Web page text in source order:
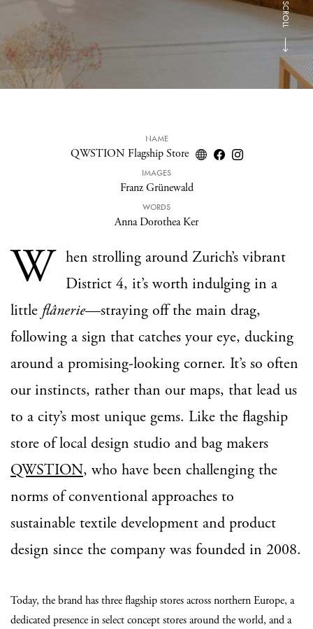
SCROLL
NAME
QWSTION Flagship Store
IMAGES
Franz Grünewald
WORDS
Anna Dorothea Ker
W hen strolling around Zurich’s vibrant
District 4, it’s worth indulging in a
little flânerie—straying off the main drag,
following a sign that catches your eye, ducking
around a promising-looking corner. It’s so often
our instincts, rather than our maps, that lead us
to a city’s most unique gems. Like the flagship
store of local design studio and bag makers
QWSTION, who have been challenging the
norms of conventional approaches to
sustainable textile development and product
design since the company was founded in 2008.
Today, the brand has three flagship stores across northern Europe, a
dedicated presence in select concept stores around the world, and a